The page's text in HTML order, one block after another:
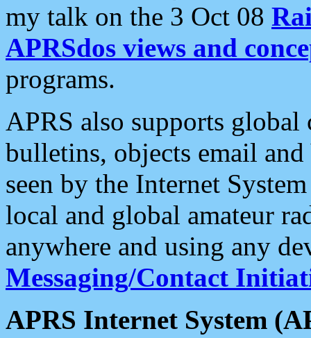
my talk on the 3 Oct 08
APRSdos views and
programs.
APRS also supports
bulletins, objects email and
seen by the Internet
local and global amateur
anywhere and using any
Messaging/Contact
APRS Internet System